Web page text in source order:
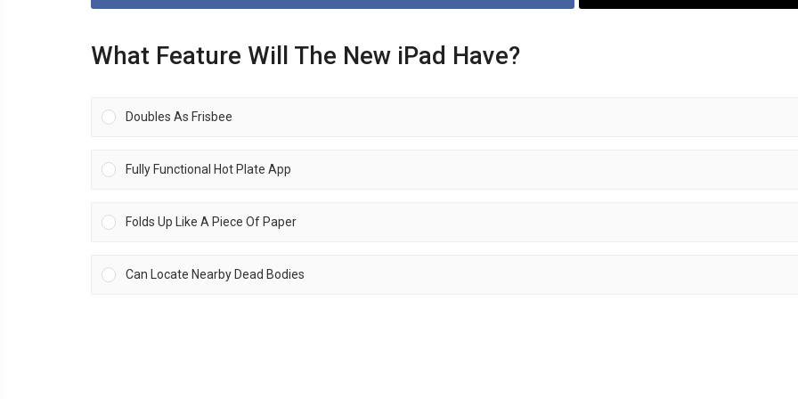
What Feature Will The New iPad Have?
Doubles As Frisbee
Fully Functional Hot Plate App
Folds Up Like A Piece Of Paper
Can Locate Nearby Dead Bodies